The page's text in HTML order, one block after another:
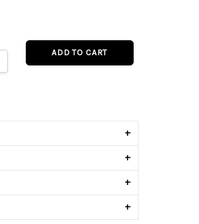
QUANTITY:
+
+
+
+